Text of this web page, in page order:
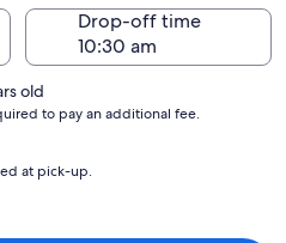
Drop-off time
old
to pay an additional fee.
at pick-up.